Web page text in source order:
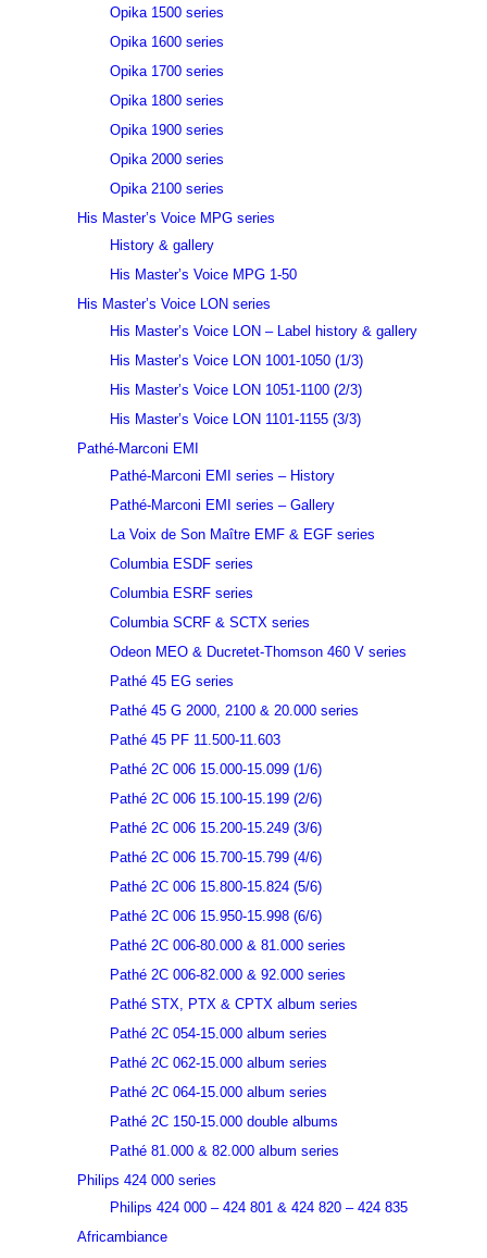
Opika 1500 series
Opika 1600 series
Opika 1700 series
Opika 1800 series
Opika 1900 series
Opika 2000 series
Opika 2100 series
His Master’s Voice MPG series
History & gallery
His Master’s Voice MPG 1-50
His Master’s Voice LON series
His Master’s Voice LON – Label history & gallery
His Master’s Voice LON 1001-1050 (1/3)
His Master’s Voice LON 1051-1100 (2/3)
His Master’s Voice LON 1101-1155 (3/3)
Pathé-Marconi EMI
Pathé-Marconi EMI series – History
Pathé-Marconi EMI series – Gallery
La Voix de Son Maître EMF & EGF series
Columbia ESDF series
Columbia ESRF series
Columbia SCRF & SCTX series
Odeon MEO & Ducretet-Thomson 460 V series
Pathé 45 EG series
Pathé 45 G 2000, 2100 & 20.000 series
Pathé 45 PF 11.500-11.603
Pathé 2C 006 15.000-15.099 (1/6)
Pathé 2C 006 15.100-15.199 (2/6)
Pathé 2C 006 15.200-15.249 (3/6)
Pathé 2C 006 15.700-15.799 (4/6)
Pathé 2C 006 15.800-15.824 (5/6)
Pathé 2C 006 15.950-15.998 (6/6)
Pathé 2C 006-80.000 & 81.000 series
Pathé 2C 006-82.000 & 92.000 series
Pathé STX, PTX & CPTX album series
Pathé 2C 054-15.000 album series
Pathé 2C 062-15.000 album series
Pathé 2C 064-15.000 album series
Pathé 2C 150-15.000 double albums
Pathé 81.000 & 82.000 album series
Philips 424 000 series
Philips 424 000 – 424 801 & 424 820 – 424 835
Africambiance